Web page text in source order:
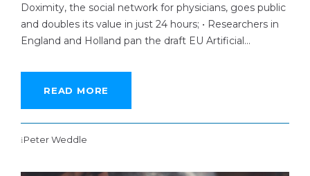
Doximity, the social network for physicians, goes public
and doubles its value in just 24 hours; • Researchers in
England and Holland pan the draft EU Artificial...
READ MORE
Peter Weddle